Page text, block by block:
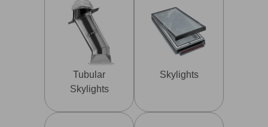
Tubular
Skylights
Skylights